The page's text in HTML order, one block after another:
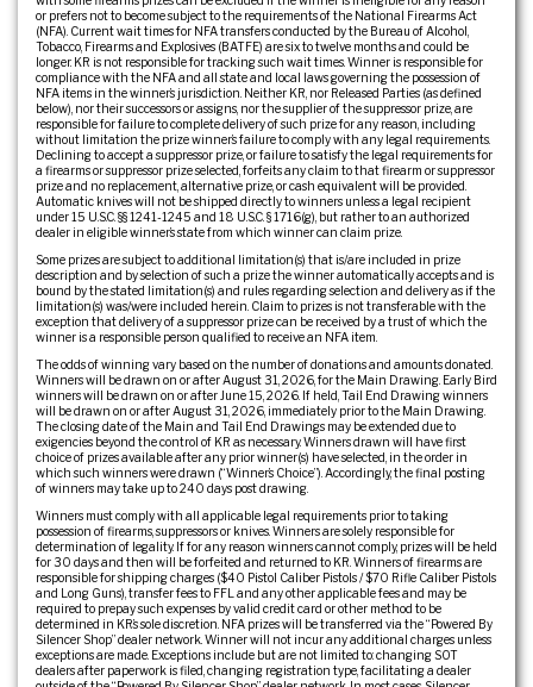
or prefers not to become subject to the requirements of the National Firearms Act
(NFA). Current wait times for NFA transfers conducted by the Bureau of Alcohol,
Tobacco, Firearms and Explosives (BATFE) are six to twelve months and could be
longer. KR is not responsible for tracking such wait times. Winner is responsible for
compliance with the NFA and all state and local laws governing the possession of
NFA items in the winner’s jurisdiction. Neither KR, nor Released Parties (as defined
below), nor their successors or assigns, nor the supplier of the suppressor prize, are
responsible for failure to complete delivery of such prize for any reason, including
without limitation the prize winner’s failure to comply with any legal requirements.
Declining to accept a suppressor prize, or failure to satisfy the legal requirements for
a firearms or suppressor prize selected, forfeits any claim to that firearm or suppressor
prize and no replacement, alternative prize, or cash equivalent will be provided.
Automatic knives will not be shipped directly to winners unless a legal recipient
under 15 U.S.C. §§ 1241-1245 and 18 U.S.C. § 1716(g), but rather to an authorized
dealer in eligible winner’s state from which winner can claim prize.
Some prizes are subject to additional limitation(s) that is/are included in prize
description and by selection of such a prize the winner automatically accepts and is
bound by the stated limitation(s) and rules regarding selection and delivery as if the
limitation(s) was/were included herein. Claim to prizes is not transferable with the
exception that delivery of a suppressor prize can be received by a trust of which the
winner is a responsible person qualified to receive an NFA item.
The odds of winning vary based on the number of donations and amounts donated.
Winners will be drawn on or after August 31, 2026, for the Main Drawing. Early Bird
winners will be drawn on or after June 15, 2026. If held, Tail End Drawing winners
will be drawn on or after August 31, 2026, immediately prior to the Main Drawing.
The closing date of the Main and Tail End Drawings may be extended due to
exigencies beyond the control of KR as necessary. Winners drawn will have first
choice of prizes available after any prior winner(s) have selected, in the order in
which such winners were drawn (“Winner’s Choice”). Accordingly, the final posting
of winners may take up to 240 days post drawing.
Winners must comply with all applicable legal requirements prior to taking
possession of firearms, suppressors or knives. Winners are solely responsible for
determination of legality. If for any reason winners cannot comply, prizes will be held
for 30 days and then will be forfeited and returned to KR. Winners of firearms are
responsible for shipping charges ($40 Pistol Caliber Pistols / $70 Rifle Caliber Pistols
and Long Guns), transfer fees to FFL and any other applicable fees and may be
required to prepay such expenses by valid credit card or other method to be
determined in KR’s sole discretion. NFA prizes will be transferred via the “Powered By
Silencer Shop” dealer network. Winner will not incur any additional charges unless
exceptions are made. Exceptions include but are not limited to: changing SOT
dealers after paperwork is filed, changing registration type, facilitating a dealer